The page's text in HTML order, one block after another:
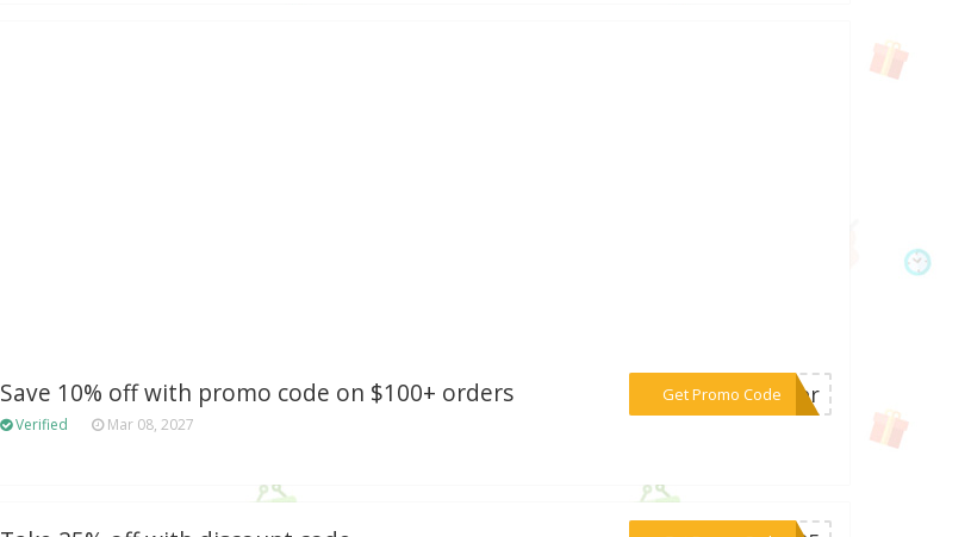
Save 10% off with promo code on $100+ orders
Verified Mar 08, 2027
Get Promo Code
***mber